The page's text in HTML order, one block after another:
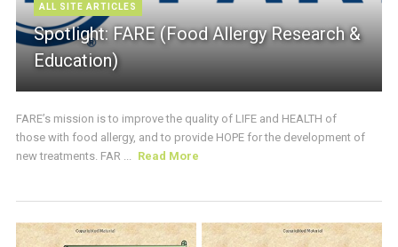
ALL SITE ARTICLES
Spotlight: FARE (Food Allergy Research &
Education)
FARE’s mission is to improve the quality of LIFE and HEALTH of
those with food allergy, and to provide HOPE for the development of
new treatments. FAR ...
Read More